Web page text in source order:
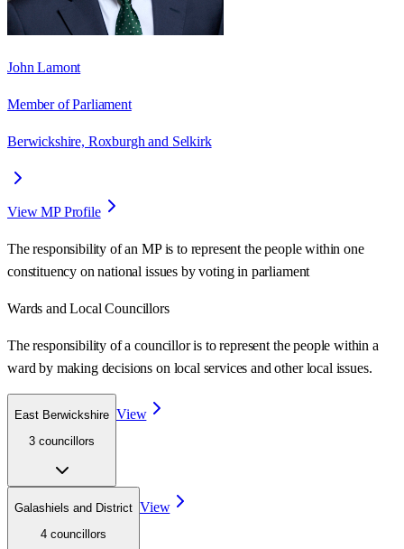
John Lamont
Member of Parliament
Berwickshire, Roxburgh and Selkirk
View MP Profile
The responsibility of an MP is to represent the people within one
constituency on national issues by voting in parliament
Wards and Local Councillors
The responsibility of a councillor is to represent the people within a
ward by making decisions on local services and other local issues.
East Berwickshire
3 councillors
View
Galashiels and District
4 councillors
View